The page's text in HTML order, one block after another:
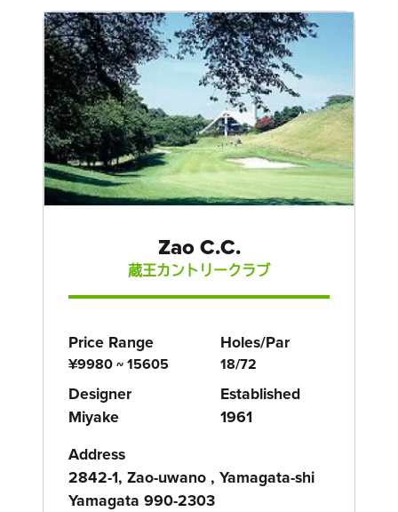
Zao C.C.
蔵王カントリークラブ
Price Range
¥9980 ~ 15605
Holes/Par
18/72
Designer
Miyake
Established
1961
Address
2842-1, Zao-uwano , Yamagata-shi
Yamagata 990-2303